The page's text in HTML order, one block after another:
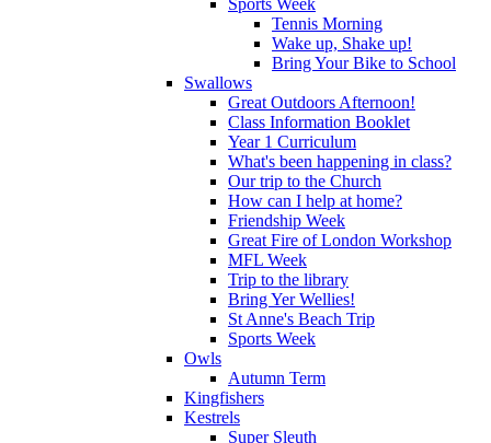
Tennis Morning
Wake up, Shake up!
Bring Your Bike to School
Swallows
Great Outdoors Afternoon!
Class Information Booklet
Year 1 Curriculum
What's been happening in class?
Our trip to the Church
How can I help at home?
Friendship Week
Great Fire of London Workshop
MFL Week
Trip to the library
Bring Yer Wellies!
St Anne's Beach Trip
Sports Week
Owls
Autumn Term
Kingfishers
Kestrels
Super Sleuth